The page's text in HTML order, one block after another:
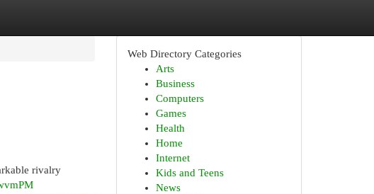
rivalry
Web Directory Categories
Arts
Business
Computers
Games
Health
Home
Internet
Kids and Teens
News